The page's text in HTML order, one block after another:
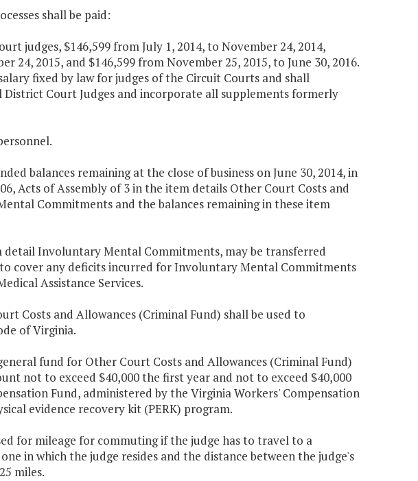
shall be paid:
judges, $146,599 from July 1, 2014, to November 24, 2014,
24, 2015, and $146,599 from November 25, 2015, to June 30, 2016.
fixed by law for judges of the Circuit Courts and shall
Court Judges and incorporate all supplements formerly
balances remaining at the close of business on June 30, 2014, in
Acts of Assembly of 3 in the item details Other Court Costs and
Commitments and the balances remaining in these item
Involuntary Mental Commitments, may be transferred
to cover any deficits incurred for Involuntary Mental Commitments
Assistance Services.
Costs and Allowances (Criminal Fund) shall be used to
of Virginia.
fund for Other Court Costs and Allowances (Criminal Fund)
not to exceed $40,000 the first year and not to exceed $40,000
Fund, administered by the Virginia Workers' Compensation
evidence recovery kit (PERK) program.
for mileage for commuting if the judge has to travel to a
in which the judge resides and the distance between the judge's
miles.